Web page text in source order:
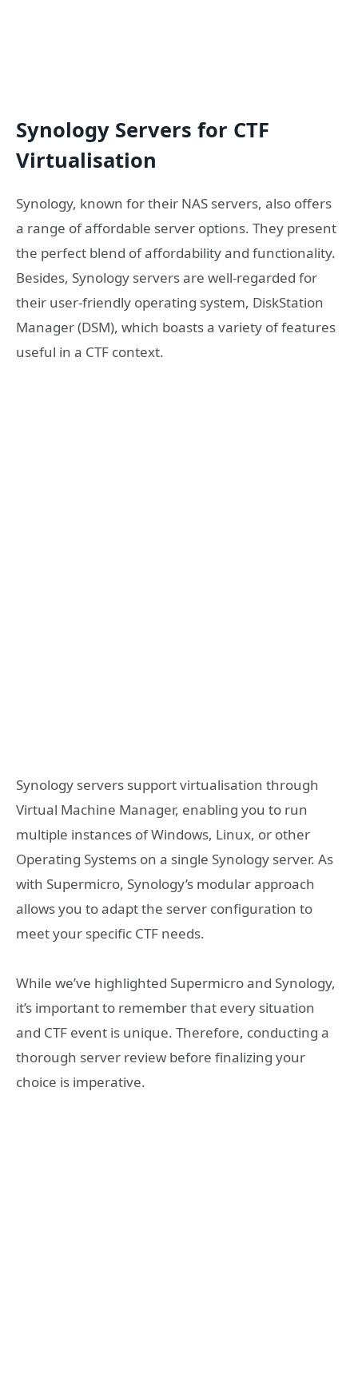
Synology Servers for CTF
Virtualisation
Synology, known for their NAS servers, also offers
a range of affordable server options. They present
the perfect blend of affordability and functionality.
Besides, Synology servers are well-regarded for
their user-friendly operating system, DiskStation
Manager (DSM), which boasts a variety of features
useful in a CTF context.
Synology servers support virtualisation through
Virtual Machine Manager, enabling you to run
multiple instances of Windows, Linux, or other
Operating Systems on a single Synology server. As
with Supermicro, Synology’s modular approach
allows you to adapt the server configuration to
meet your specific CTF needs.
While we’ve highlighted Supermicro and Synology,
it’s important to remember that every situation
and CTF event is unique. Therefore, conducting a
thorough server review before finalizing your
choice is imperative.